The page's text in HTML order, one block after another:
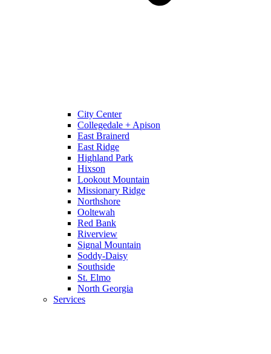
City Center
Collegedale + Apison
East Brainerd
East Ridge
Highland Park
Hixson
Lookout Mountain
Missionary Ridge
Northshore
Ooltewah
Red Bank
Riverview
Signal Mountain
Soddy-Daisy
Southside
St. Elmo
North Georgia
Services